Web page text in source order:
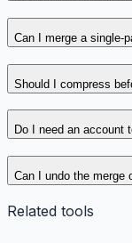
Can I merge a single-
Should I compress
Do I need an account
Can I undo the merge
Related tools